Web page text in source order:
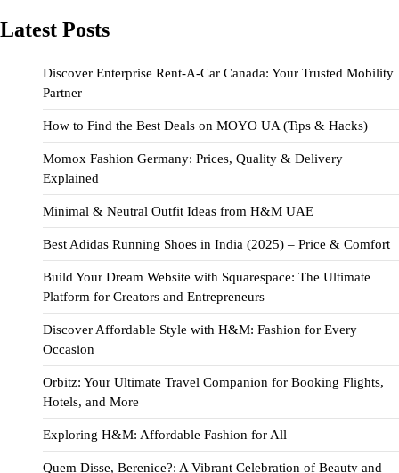
Latest Posts
Discover Enterprise Rent-A-Car Canada: Your Trusted Mobility
Partner
How to Find the Best Deals on MOYO UA (Tips & Hacks)
Momox Fashion Germany: Prices, Quality & Delivery
Explained
Minimal & Neutral Outfit Ideas from H&M UAE
Best Adidas Running Shoes in India (2025) – Price & Comfort
Build Your Dream Website with Squarespace: The Ultimate
Platform for Creators and Entrepreneurs
Discover Affordable Style with H&M: Fashion for Every
Occasion
Orbitz: Your Ultimate Travel Companion for Booking Flights,
Hotels, and More
Exploring H&M: Affordable Fashion for All
Quem Disse, Berenice?: A Vibrant Celebration of Beauty and